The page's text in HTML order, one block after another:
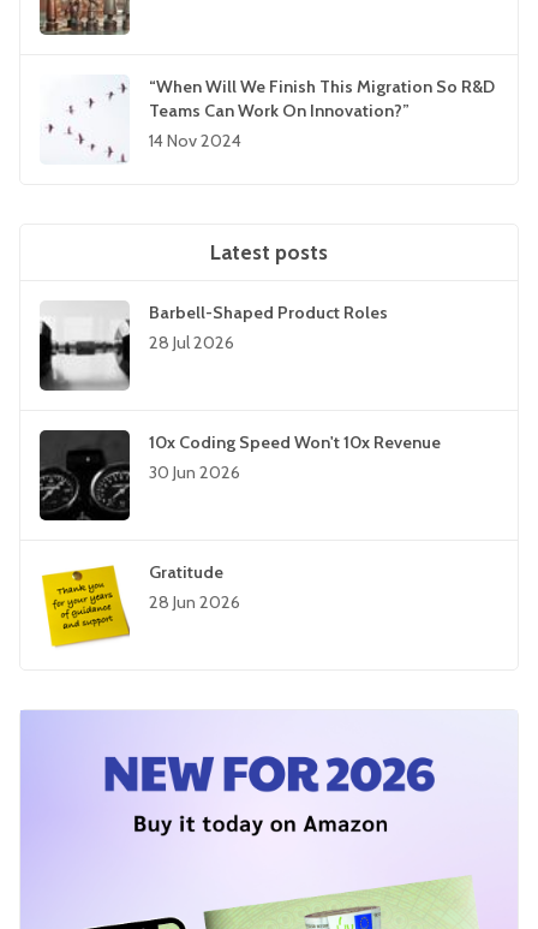
“When Will We Finish This Migration So R&D
Teams Can Work On Innovation?”
14 Nov 2024
Latest posts
Barbell-Shaped Product Roles
28 Jul 2026
10x Coding Speed Won't 10x Revenue
30 Jun 2026
Gratitude
28 Jun 2026